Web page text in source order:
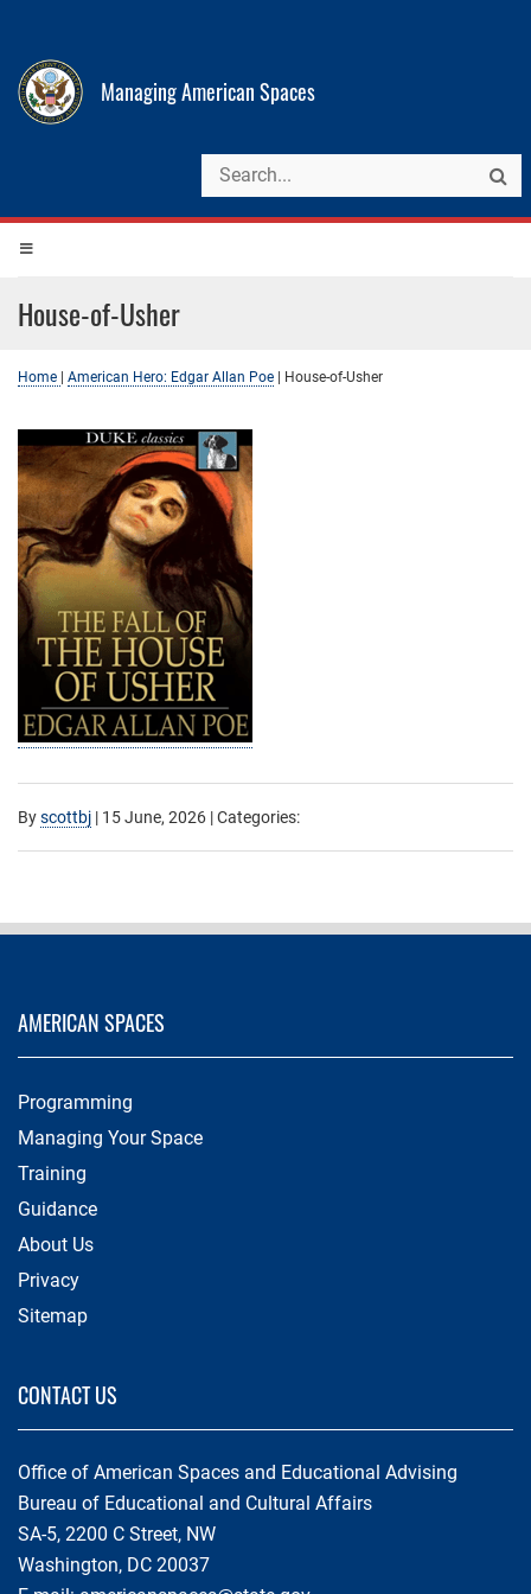
Managing American Spaces
House-of-Usher
Home American Hero: Edgar Allan Poe House-of-Usher
Byscottbj | 15 June, 2026 | Categories:
AMERICAN SPACES
Programming
Managing Your Space
Training
Guidance
About Us
Privacy
Sitemap
CONTACT US
Office of American Spaces and Educational Advising
Bureau of Educational and Cultural Affairs
SA-5, 2200 C Street, NW
Washington, DC 20037